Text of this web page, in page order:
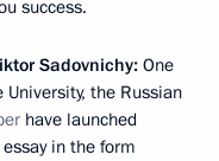
success.
Sadovnichy: One
the Russian
have launched
in the form